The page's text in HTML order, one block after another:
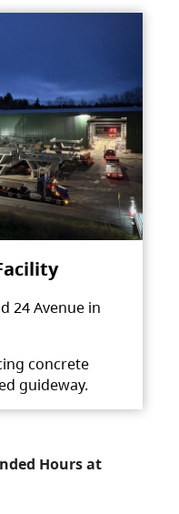
24 Avenue in
concrete
guideway.
Hours at